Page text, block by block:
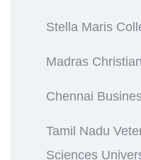
Stella Maris
Madras
Chennai
Tamil Nadu
Sciences